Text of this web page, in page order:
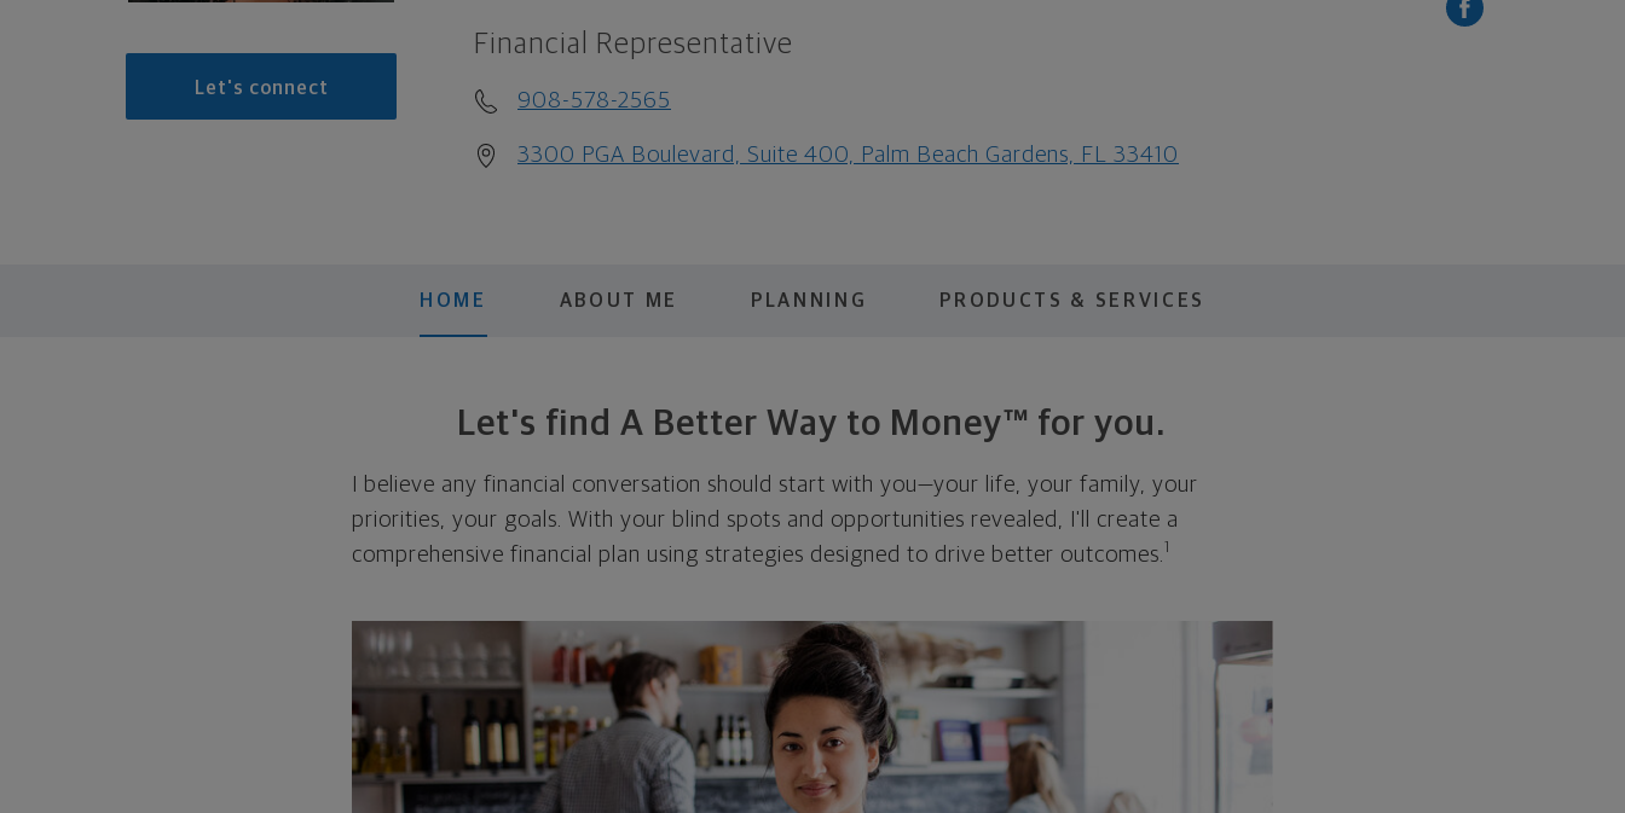
Let's connect
Financial Representative
908-578-2565
3300 PGA Boulevard, Suite 400, Palm Beach Gardens, FL 33410
HOME ABOUT ME PLANNING PRODUCTS & SERVICES
Let's find A Better Way to Money™ for you.
I believe any financial conversation should start with you—your life, your family, your
priorities, your goals. With your blind spots and opportunities revealed, I'll create a
comprehensive financial plan using strategies designed to drive better outcomes. 1